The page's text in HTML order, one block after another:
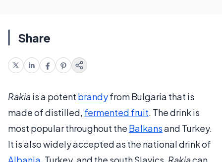
Share
Rakiais a potent brandyfrom Bulgaria that is
made of distilled, fermented fruit. The drink is
most popular throughout the Balkansand Turkey.
It is also widely accepted as the national drink of